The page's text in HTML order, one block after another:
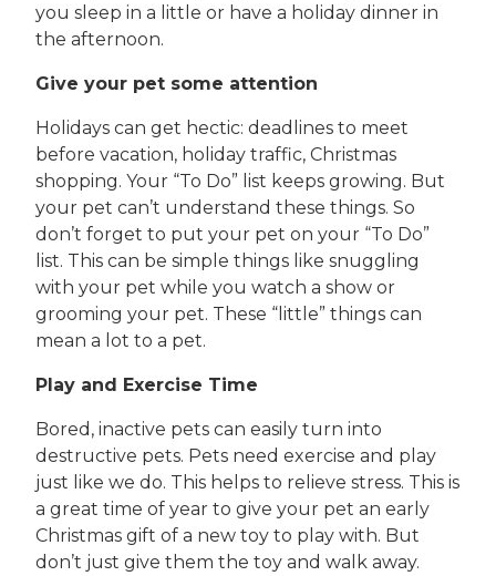
you sleep in a little or have a holiday dinner in
the afternoon.
Give your pet some attention
Holidays can get hectic: deadlines to meet
before vacation, holiday traffic, Christmas
shopping. Your “To Do” list keeps growing. But
your pet can’t understand these things. So
don’t forget to put your pet on your “To Do”
list. This can be simple things like snuggling
with your pet while you watch a show or
grooming your pet. These “little” things can
mean a lot to a pet.
Play and Exercise Time
Bored, inactive pets can easily turn into
destructive pets. Pets need exercise and play
just like we do. This helps to relieve stress. This is
a great time of year to give your pet an early
Christmas gift of a new toy to play with. But
don’t just give them the toy and walk away.